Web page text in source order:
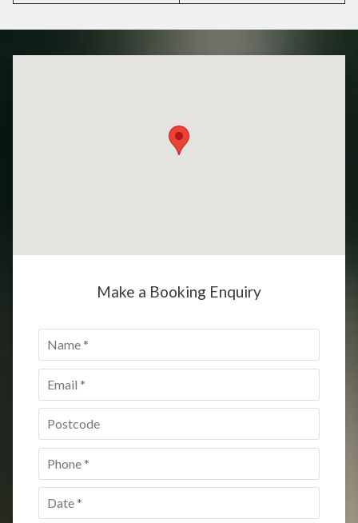
Make a Booking Enquiry
Name
Email *
Postcode *
Phone
Date *